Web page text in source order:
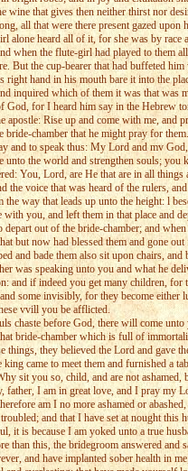
wine that gives then neither thirst nor
all that were there present gazed
alone heard all of it, for she was by
when the flute-girl had played to them
But the cup-bearer that had buffeted
right hand in his mouth bare it into the
inquired which of them it was that was
God, for I heard him say in the Hebrew
apostle: Rise up and come with me,
chamber that he might pray for them.
and to speak thus: My Lord and mv
the world and strengthen souls; you
You, Lord, are He that are in all
the voice that was heard of the rulers,
the way that leads up unto the height: l
you, and left them in that place and
out of the bride-chamber; and
but now had blessed them and gone
and bade them also sit upon chairs, and
was speaking unto you and what he
and if indeed you get many children,
some invisibly, for they become
vvill you be afflicted.
chaste before God, there will come
bride-chamber which is full of
things, they believed the Lord and
came to meet them and furnished a
sit you so, child, and are not
father, I am in great love, and I pray
am I no more ashamed or
and that I have set at nought
it is because I am yoked unto a true
than this, the bridegroom answered
and have implanted sober health in